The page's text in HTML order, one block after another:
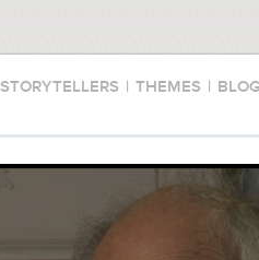
STORYTELLERS | THEMES |